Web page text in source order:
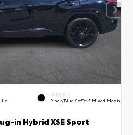
INTERIOR
Black/Blue SofTex® Mixed Media
in Hybrid XSE Sport